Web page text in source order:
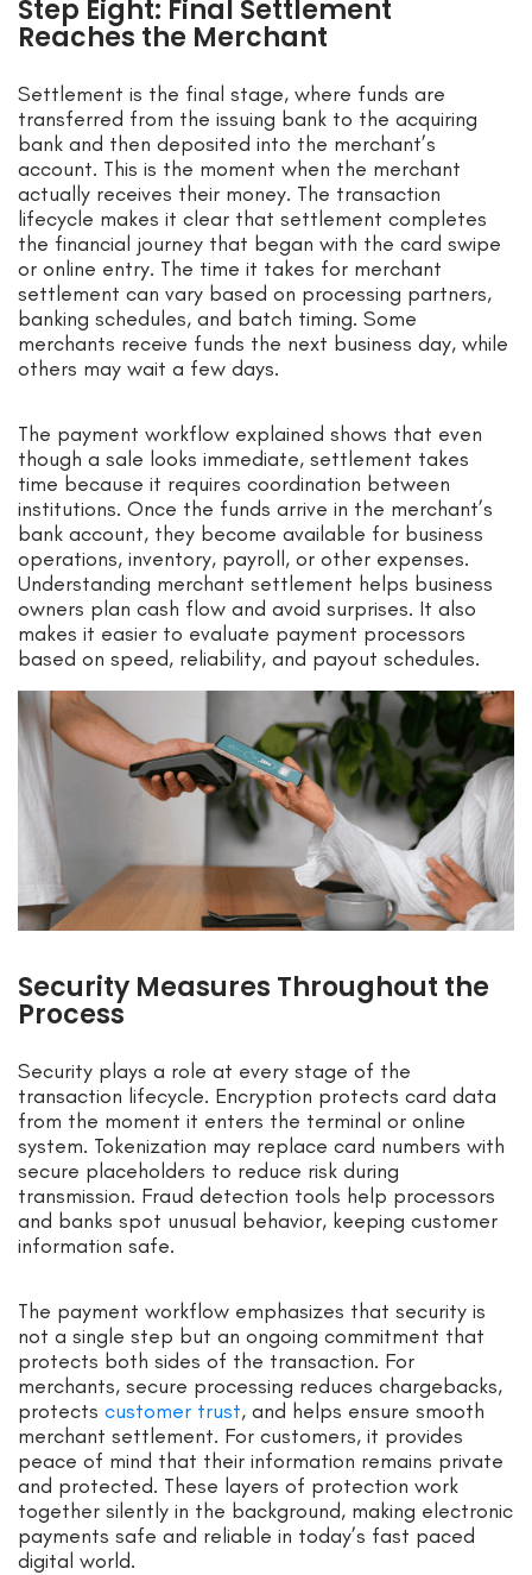
Step Eight: Final Settlement
Reaches the Merchant
Settlement is the final stage, where funds are
transferred from the issuing bank to the acquiring
bank and then deposited into the merchant’s
account. This is the moment when the merchant
actually receives their money. The transaction
lifecycle makes it clear that settlement completes
the financial journey that began with the card swipe
or online entry. The time it takes for merchant
settlement can vary based on processing partners,
banking schedules, and batch timing. Some
merchants receive funds the next business day, while
others may wait a few days.
The payment workflow explained shows that even
though a sale looks immediate, settlement takes
time because it requires coordination between
institutions. Once the funds arrive in the merchant’s
bank account, they become available for business
operations, inventory, payroll, or other expenses.
Understanding merchant settlement helps business
owners plan cash flow and avoid surprises. It also
makes it easier to evaluate payment processors
based on speed, reliability, and payout schedules.
Security Measures Throughout the
Process
Security plays a role at every stage of the
transaction lifecycle. Encryption protects card data
from the moment it enters the terminal or online
system. Tokenization may replace card numbers with
secure placeholders to reduce risk during
transmission. Fraud detection tools help processors
and banks spot unusual behavior, keeping customer
information safe.
The payment workflow emphasizes that security is
not a single step but an ongoing commitment that
protects both sides of the transaction. For
merchants, secure processing reduces chargebacks,
protects customer trust, and helps ensure smooth
merchant settlement. For customers, it provides
peace of mind that their information remains private
and protected. These layers of protection work
together silently in the background, making electronic
payments safe and reliable in today’s fast paced
digital world.